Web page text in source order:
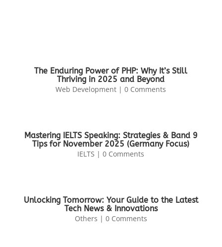
The Enduring Power of PHP: Why It’s Still
Thriving in 2025 and Beyond
Web Development | 0 Comments
Mastering IELTS Speaking: Strategies & Band 9
Tips for November 2025 (Germany Focus)
IELTS | 0 Comments
Unlocking Tomorrow: Your Guide to the Latest
Tech News & Innovations
Others | 0 Comments